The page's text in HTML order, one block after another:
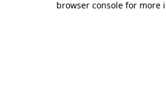
browser console for more